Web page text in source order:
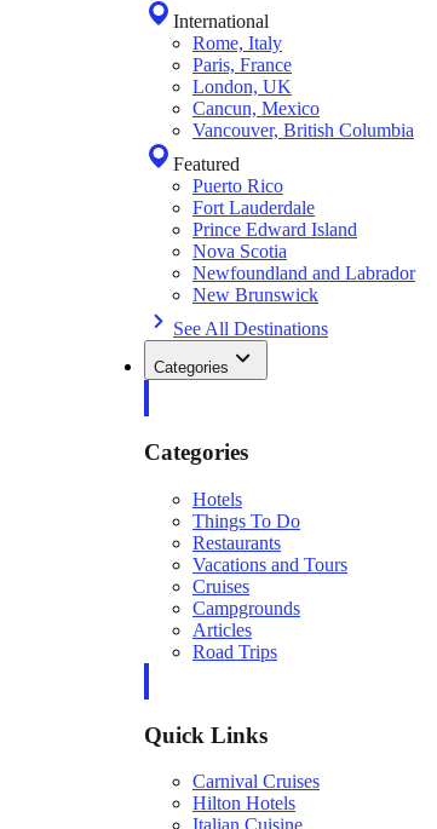
International
Rome, Italy
Paris, France
London, UK
Cancun, Mexico
Vancouver, British Columbia
Featured
Puerto Rico
Fort Lauderdale
Prince Edward Island
Nova Scotia
Newfoundland and Labrador
New Brunswick
See All Destinations
Categories
Categories
Hotels
Things To Do
Restaurants
Vacations and Tours
Cruises
Campgrounds
Articles
Road Trips
Quick Links
Carnival Cruises
Hilton Hotels